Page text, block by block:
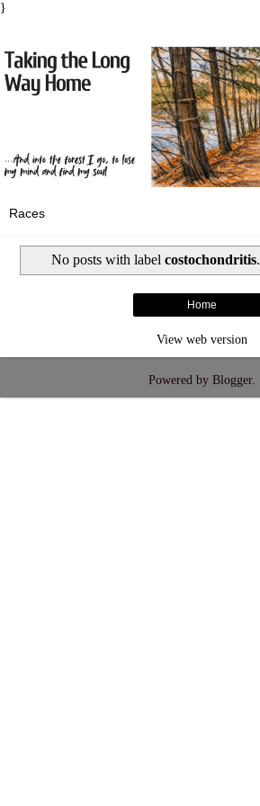
}
No posts with label costochondritis.
Home
View web version
Powered by Blogger.